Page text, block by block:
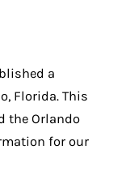
a
Florida. This
the Orlando
for our